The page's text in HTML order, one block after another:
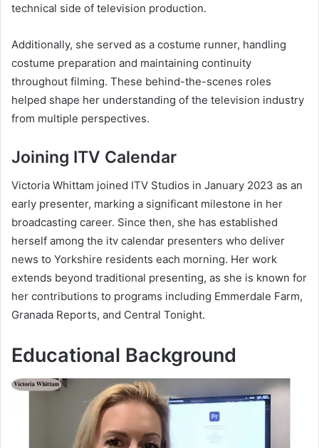
technical side of television production.
Additionally, she served as a costume runner, handling
costume preparation and maintaining continuity
throughout filming. These behind-the-scenes roles
helped shape her understanding of the television industry
from multiple perspectives.
Joining ITV Calendar
Victoria Whittam joined ITV Studios in January 2023 as an
early presenter, marking a significant milestone in her
broadcasting career. Since then, she has established
herself among the itv calendar presenters who deliver
news to Yorkshire residents each morning. Her work
extends beyond traditional presenting, as she is known for
her contributions to programs including Emmerdale Farm,
Granada Reports, and Central Tonight.
Educational Background